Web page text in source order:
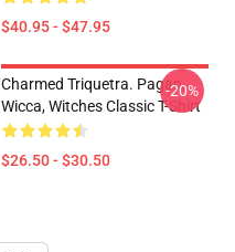
$40.95 - $47.95
Charmed Triquetra. Pagan,
Wicca, Witches Classic T-Shirt
$26.50 - $30.50
-20%